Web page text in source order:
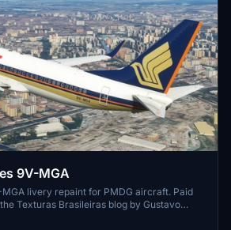
9V-MGA
livery repaint for PMDG aircraft. Paid
Texturas Brasileiras blog by Gustavo
options for more repaints.